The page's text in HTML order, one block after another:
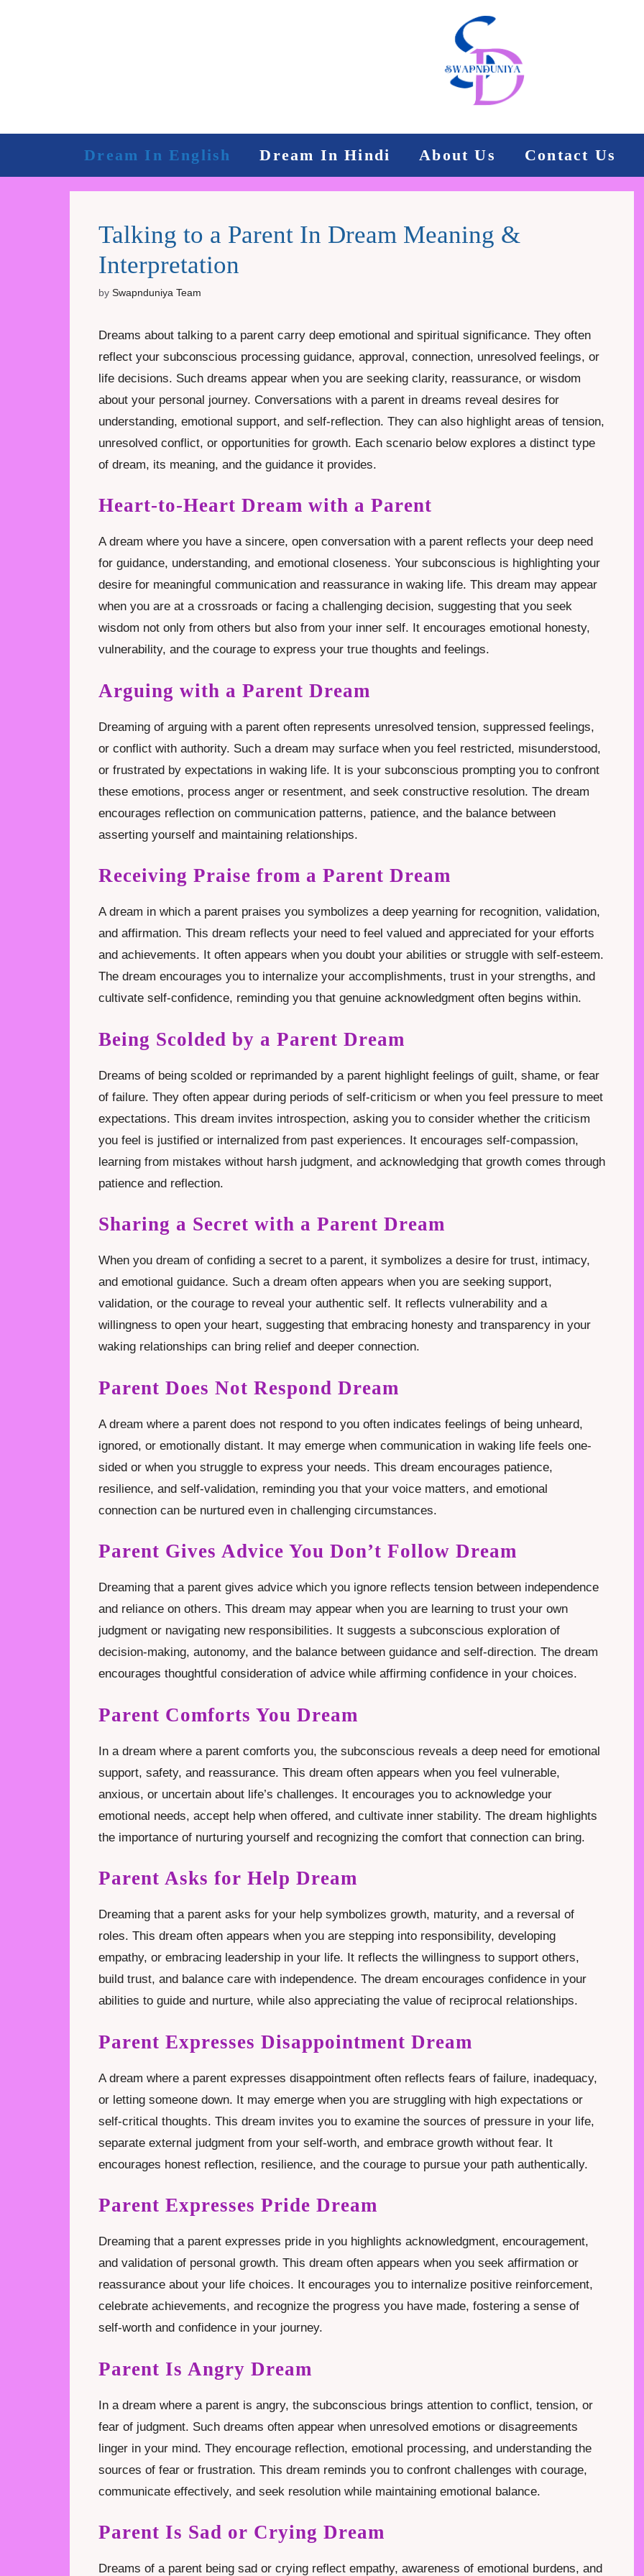
Dream In English Dream In Hindi About Us Contact Us
Talking to a Parent In Dream Meaning &
Interpretation
by Swapnduniya Team
Dreams about talking to a parent carry deep emotional and spiritual significance. They often
reflect your subconscious processing guidance, approval, connection, unresolved feelings, or
life decisions. Such dreams appear when you are seeking clarity, reassurance, or wisdom
about your personal journey. Conversations with a parent in dreams reveal desires for
understanding, emotional support, and self-reflection. They can also highlight areas of tension,
unresolved conflict, or opportunities for growth. Each scenario below explores a distinct type
of dream, its meaning, and the guidance it provides.
Heart-to-Heart Dream with a Parent
A dream where you have a sincere, open conversation with a parent reflects your deep need
for guidance, understanding, and emotional closeness. Your subconscious is highlighting your
desire for meaningful communication and reassurance in waking life. This dream may appear
when you are at a crossroads or facing a challenging decision, suggesting that you seek
wisdom not only from others but also from your inner self. It encourages emotional honesty,
vulnerability, and the courage to express your true thoughts and feelings.
Arguing with a Parent Dream
Dreaming of arguing with a parent often represents unresolved tension, suppressed feelings,
or conflict with authority. Such a dream may surface when you feel restricted, misunderstood,
or frustrated by expectations in waking life. It is your subconscious prompting you to confront
these emotions, process anger or resentment, and seek constructive resolution. The dream
encourages reflection on communication patterns, patience, and the balance between
asserting yourself and maintaining relationships.
Receiving Praise from a Parent Dream
A dream in which a parent praises you symbolizes a deep yearning for recognition, validation,
and affirmation. This dream reflects your need to feel valued and appreciated for your efforts
and achievements. It often appears when you doubt your abilities or struggle with self-esteem.
The dream encourages you to internalize your accomplishments, trust in your strengths, and
cultivate self-confidence, reminding you that genuine acknowledgment often begins within.
Being Scolded by a Parent Dream
Dreams of being scolded or reprimanded by a parent highlight feelings of guilt, shame, or fear
of failure. They often appear during periods of self-criticism or when you feel pressure to meet
expectations. This dream invites introspection, asking you to consider whether the criticism
you feel is justified or internalized from past experiences. It encourages self-compassion,
learning from mistakes without harsh judgment, and acknowledging that growth comes through
patience and reflection.
Sharing a Secret with a Parent Dream
When you dream of confiding a secret to a parent, it symbolizes a desire for trust, intimacy,
and emotional guidance. Such a dream often appears when you are seeking support,
validation, or the courage to reveal your authentic self. It reflects vulnerability and a
willingness to open your heart, suggesting that embracing honesty and transparency in your
waking relationships can bring relief and deeper connection.
Parent Does Not Respond Dream
A dream where a parent does not respond to you often indicates feelings of being unheard,
ignored, or emotionally distant. It may emerge when communication in waking life feels one-
sided or when you struggle to express your needs. This dream encourages patience,
resilience, and self-validation, reminding you that your voice matters, and emotional
connection can be nurtured even in challenging circumstances.
Parent Gives Advice You Don’t Follow Dream
Dreaming that a parent gives advice which you ignore reflects tension between independence
and reliance on others. This dream may appear when you are learning to trust your own
judgment or navigating new responsibilities. It suggests a subconscious exploration of
decision-making, autonomy, and the balance between guidance and self-direction. The dream
encourages thoughtful consideration of advice while affirming confidence in your choices.
Parent Comforts You Dream
In a dream where a parent comforts you, the subconscious reveals a deep need for emotional
support, safety, and reassurance. This dream often appears when you feel vulnerable,
anxious, or uncertain about life’s challenges. It encourages you to acknowledge your
emotional needs, accept help when offered, and cultivate inner stability. The dream highlights
the importance of nurturing yourself and recognizing the comfort that connection can bring.
Parent Asks for Help Dream
Dreaming that a parent asks for your help symbolizes growth, maturity, and a reversal of
roles. This dream often appears when you are stepping into responsibility, developing
empathy, or embracing leadership in your life. It reflects the willingness to support others,
build trust, and balance care with independence. The dream encourages confidence in your
abilities to guide and nurture, while also appreciating the value of reciprocal relationships.
Parent Expresses Disappointment Dream
A dream where a parent expresses disappointment often reflects fears of failure, inadequacy,
or letting someone down. It may emerge when you are struggling with high expectations or
self-critical thoughts. This dream invites you to examine the sources of pressure in your life,
separate external judgment from your self-worth, and embrace growth without fear. It
encourages honest reflection, resilience, and the courage to pursue your path authentically.
Parent Expresses Pride Dream
Dreaming that a parent expresses pride in you highlights acknowledgment, encouragement,
and validation of personal growth. This dream often appears when you seek affirmation or
reassurance about your life choices. It encourages you to internalize positive reinforcement,
celebrate achievements, and recognize the progress you have made, fostering a sense of
self-worth and confidence in your journey.
Parent Is Angry Dream
In a dream where a parent is angry, the subconscious brings attention to conflict, tension, or
fear of judgment. Such dreams often appear when unresolved emotions or disagreements
linger in your mind. They encourage reflection, emotional processing, and understanding the
sources of fear or frustration. This dream reminds you to confront challenges with courage,
communicate effectively, and seek resolution while maintaining emotional balance.
Parent Is Sad or Crying Dream
Dreams of a parent being sad or crying reflect empathy, awareness of emotional burdens, and